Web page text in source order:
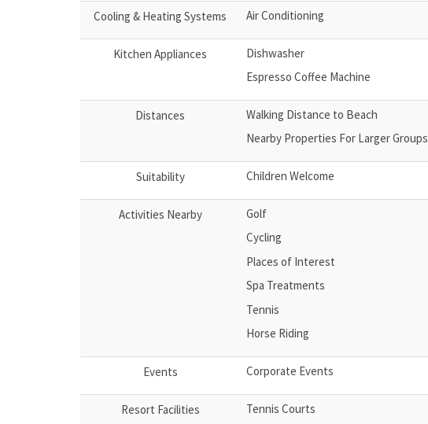
Cooling & Heating Systems Air Conditioning
Kitchen Appliances
Dishwasher
Espresso Coffee Machine
Distances
Walking Distance to Beach
Nearby Properties For Larger Groups
Suitability Children Welcome
Activities Nearby
Golf
Cycling
Places of Interest
Spa Treatments
Tennis
Horse Riding
Events Corporate Events
Resort Facilities
Tennis Courts